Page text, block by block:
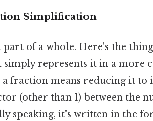
Simplification
of a whole. Here's the
represents it in a more
fraction means reducing it to
(other than 1) between the
speaking, it's written in the